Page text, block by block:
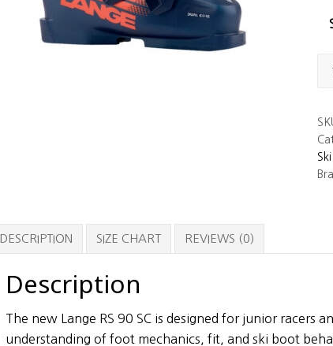
SC
Ski
DESCRIPTION SIZE CHART REVIEWS (0)
Description
The new Lange RS 90 SC is designed for junior racers
understanding of foot mechanics, fit, and ski boot